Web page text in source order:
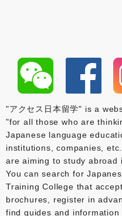
"アクセス日本留学" is a
"for all those who are
Japanese language
institutions, companies,
are aiming to study abroad
You can search for
Training College that
brochures, register in
find guides and information